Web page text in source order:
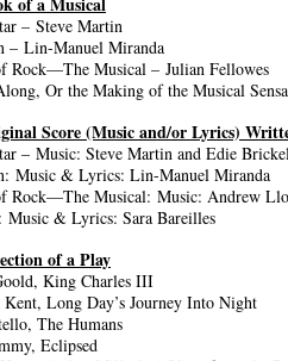
– Steve Martin
– Lin-Manuel Miranda
Rock—The Musical – Julian Fellowes
Or the Making of the Musical
Score (Music and/or Lyrics)
– Music: Steve Martin and Edie
Music & Lyrics: Lin-Manuel Miranda
Rock—The Musical: Music: Andrew
Music & Lyrics: Sara Bareilles
of a Play
King Charles III
Kent, Long Day’s Journey Into Night
The Humans
Eclipsed